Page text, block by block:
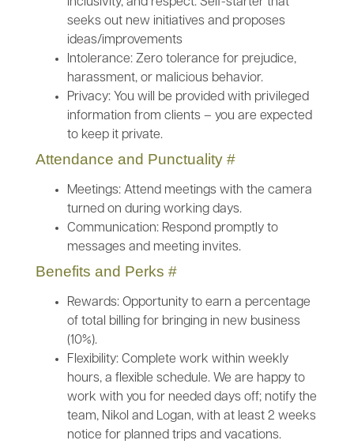
inclusivity, and respect. Self-starter that
seeks out new initiatives and proposes
ideas/improvements
Intolerance: Zero tolerance for prejudice,
harassment, or malicious behavior.
Privacy: You will be provided with privileged
information from clients – you are expected
to keep it private.
Attendance and Punctuality #
Meetings: Attend meetings with the camera
turned on during working days.
Communication: Respond promptly to
messages and meeting invites.
Benefits and Perks #
Rewards: Opportunity to earn a percentage
of total billing for bringing in new business
(10%).
Flexibility: Complete work within weekly
hours, a flexible schedule. We are happy to
work with you for needed days off; notify the
team, Nikol and Logan, with at least 2 weeks
notice for planned trips and vacations.